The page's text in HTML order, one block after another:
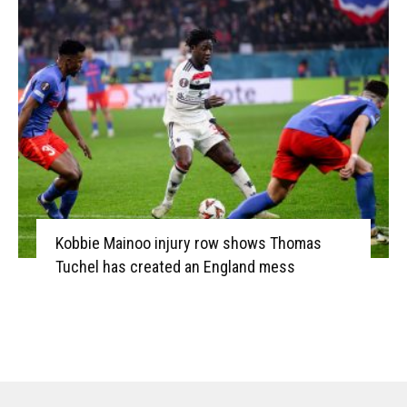
Kobbie Mainoo injury row shows Thomas
Tuchel has created an England mess